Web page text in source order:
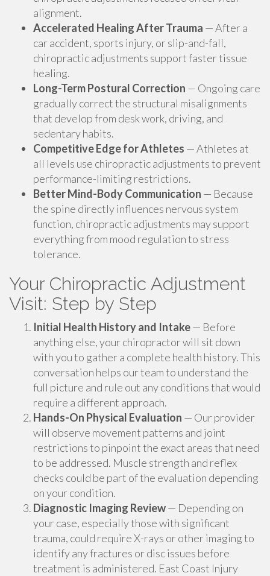
alignment.
Accelerated Healing After Trauma — After a
car accident, sports injury, or slip-and-fall,
chiropractic adjustments support faster tissue
healing.
Long-Term Postural Correction — Ongoing care
gradually correct the structural misalignments
that develop from desk work, driving, and
sedentary habits.
Competitive Edge for Athletes — Athletes at
all levels use chiropractic adjustments to prevent
performance-limiting restrictions.
Better Mind-Body Communication — Because
the spine directly influences nervous system
function, chiropractic adjustments may support
everything from mood regulation to stress
tolerance.
Your Chiropractic Adjustment
Visit: Step by Step
Initial Health History and Intake— Before
anything else, your chiropractor will sit down
with you to gather a complete health history. This
conversation helps our team to understand the
full picture and rule out any conditions that would
require a different approach.
Hands-On Physical Evaluation — Our provider
will observe movement patterns and joint
restrictions to pinpoint the exact areas that need
to be addressed. Muscle strength and reflex
checks could be part of the evaluation depending
on your condition.
Diagnostic Imaging Review— Depending on
your case, especially those with significant
trauma, could require X-rays or other imaging to
identify any fractures or disc issues before
treatment is administered. East Coast Injury